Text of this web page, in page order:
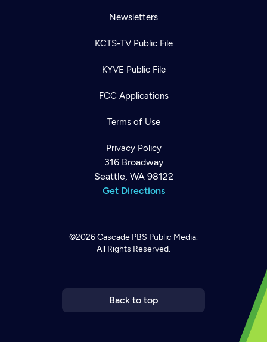
Newsletters
KCTS-TV Public File
KYVE Public File
FCC Applications
Terms of Use
Privacy Policy
316 Broadway
Seattle, WA 98122
Get Directions
©2026Cascade PBS Public Media.
All Rights Reserved.
Back to top